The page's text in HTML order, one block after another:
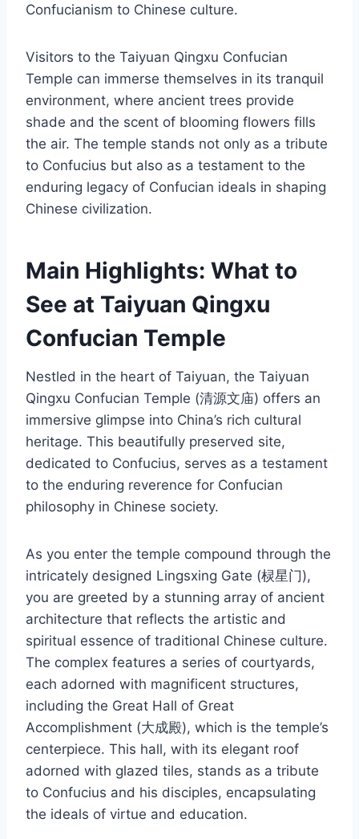
Confucianism to Chinese culture.
Visitors to the Taiyuan Qingxu Confucian
Temple can immerse themselves in its tranquil
environment, where ancient trees provide
shade and the scent of blooming flowers fills
the air. The temple stands not only as a tribute
to Confucius but also as a testament to the
enduring legacy of Confucian ideals in shaping
Chinese civilization.
Main Highlights: What to
See at Taiyuan Qingxu
Confucian Temple
Nestled in the heart of Taiyuan, the Taiyuan
Qingxu Confucian Temple (清源文庙) offers an
immersive glimpse into China’s rich cultural
heritage. This beautifully preserved site,
dedicated to Confucius, serves as a testament
to the enduring reverence for Confucian
philosophy in Chinese society.
As you enter the temple compound through the
intricately designed Lingsxing Gate (棂星门),
you are greeted by a stunning array of ancient
architecture that reflects the artistic and
spiritual essence of traditional Chinese culture.
The complex features a series of courtyards,
each adorned with magnificent structures,
including the Great Hall of Great
Accomplishment (大成殿), which is the temple’s
centerpiece. This hall, with its elegant roof
adorned with glazed tiles, stands as a tribute
to Confucius and his disciples, encapsulating
the ideals of virtue and education.